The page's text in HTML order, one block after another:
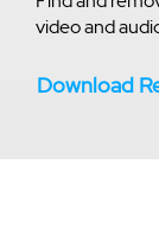
video and
Download